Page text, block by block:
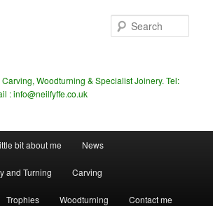
Woodturning & Specialist Joinery. Tel:
: info@neilfyffe.co.uk
bit about me News
and Turning Carving
Trophies Woodturning Contact me